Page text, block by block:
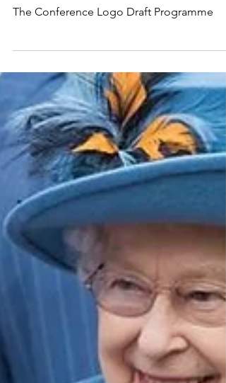
conference